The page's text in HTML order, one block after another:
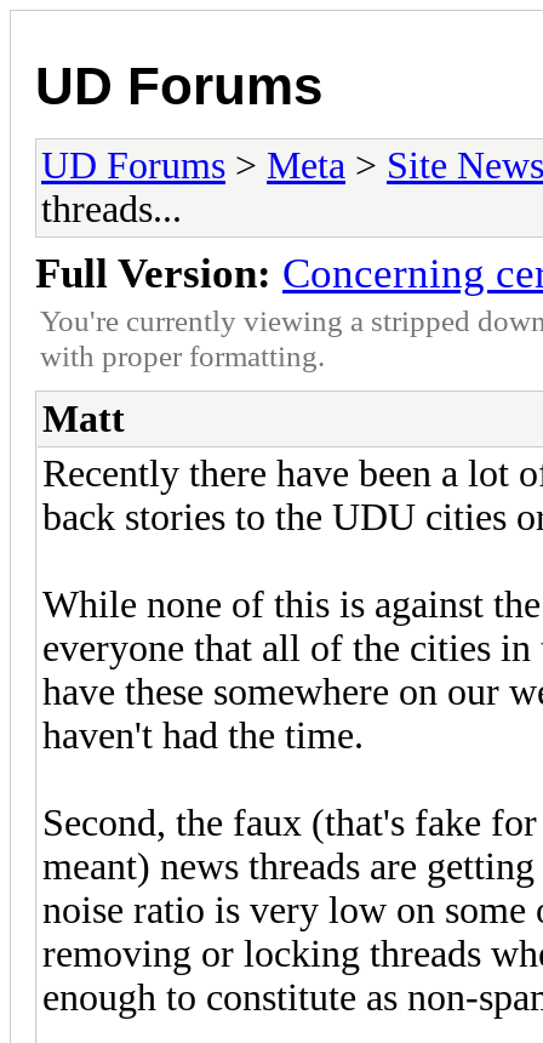
UD Forums
UD Forums > Meta > Site News
threads...
Full Version: Concerning
You're currently viewing a stripped
with proper formatting.
Matt
Recently there have been a lot
back stories to the UDU cities
While none of this is against
everyone that all of the cities
have these somewhere on our
haven't had the time.
Second, the faux (that's fake
meant) news threads are
noise ratio is very low on some
removing or locking threads
enough to constitute as non-